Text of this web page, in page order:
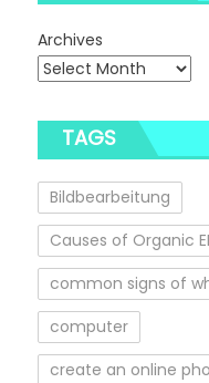
Archives
TAGS
Bildbearbeitung
Causes of Organic
common signs of
computer
create an online